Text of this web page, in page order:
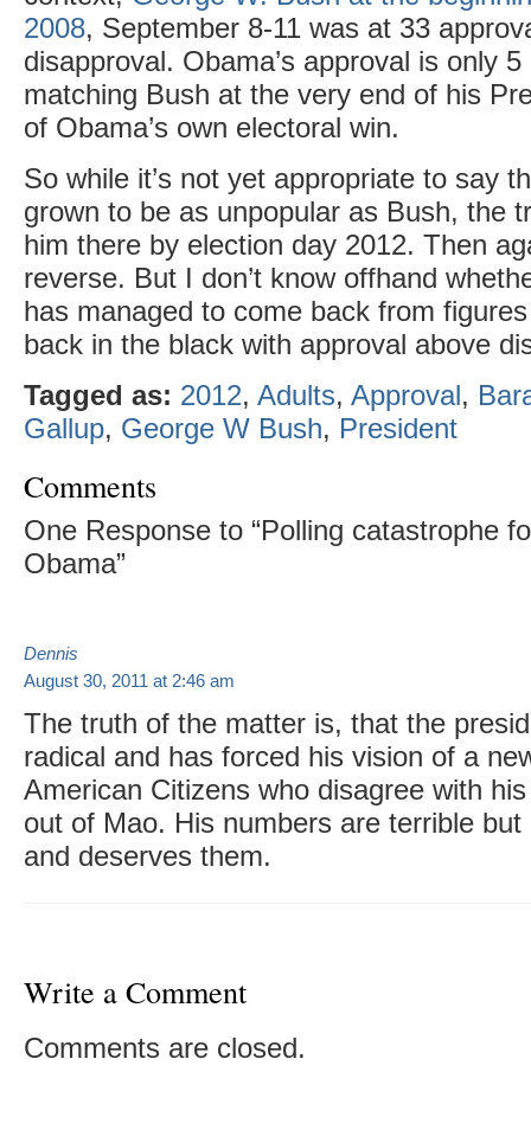
2008, September 8-11 was at 33
disapproval. Obama’s approval is only
matching Bush at the very end of his
of Obama’s own electoral win.
So while it’s not yet appropriate to say
grown to be as unpopular as Bush, the
him there by election day 2012. Then
reverse. But I don’t know offhand
has managed to come back from
back in the black with approval above
Tagged as: 2012, Adults, Approval,
Gallup, George W Bush, President
Comments
One Response to “Polling catastrophe
Obama”
Dennis
August 30, 2011 at 2:46 am
The truth of the matter is, that the
radical and has forced his vision of a
American Citizens who disagree with
out of Mao. His numbers are terrible
and deserves them.
Write a Comment
Comments are closed.